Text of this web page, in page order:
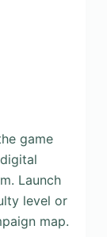
game
Launch
level or
map.